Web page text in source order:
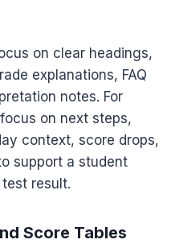
on clear headings,
explanations, FAQ
notes. For
on next steps,
context, score drops,
support a student
result.
Score Tables